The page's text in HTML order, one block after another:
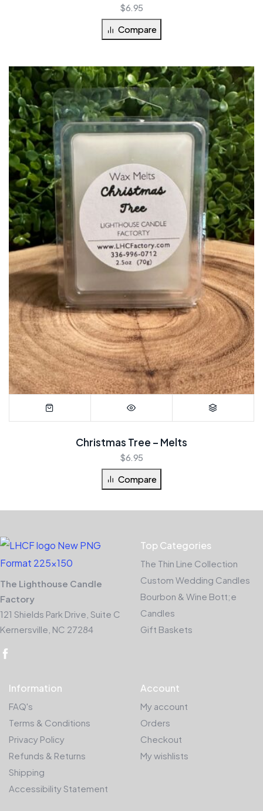
$6.95
Compare
Christmas Tree – Melts
$6.95
Compare
The Lighthouse Candle
Factory
121 Shields Park Drive, Suite C
Kernersville, NC 27284
Top Categories
The Thin Line Collection
Custom Wedding Candles
Bourbon & Wine Bott;e
Candles
Gift Baskets
Information
FAQ's
Terms & Conditions
Privacy Policy
Refunds & Returns
Shipping
Accessibility Statement
Account
My account
Orders
Checkout
My wishlists